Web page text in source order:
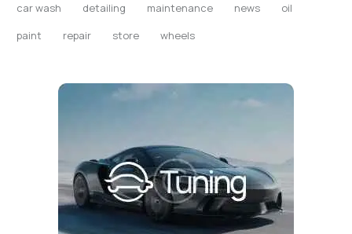
car wash
detailing maintenance news
oil
paint
repair store wheels